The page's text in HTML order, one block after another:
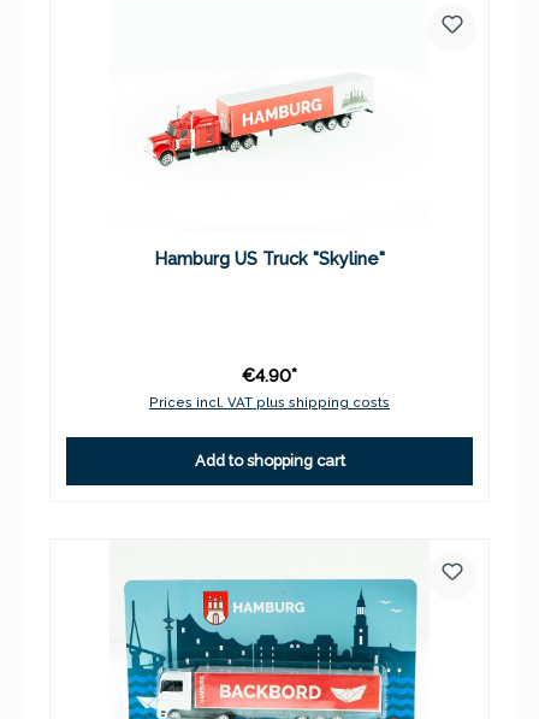
Hamburg US Truck "Skyline"
€4.90*
Prices incl. VAT plus shipping costs
Add to shopping cart